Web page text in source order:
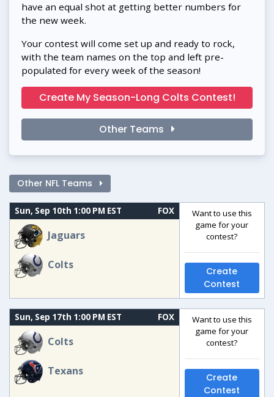
have an equal shot at getting better numbers for
the new week.
Your contest will come set up and ready to rock,
with the team names on the top and left pre-
populated for every week of the season!
Create My Season-Long Colts Contest!
Other Teams
Other NFL Teams
Sun, Sep 10th 1:00 PM EST FOX
Jaguars
Colts
Want to use this
game for your
contest?
Create
Contest
Sun, Sep 17th 1:00 PM EST FOX
Colts
Texans
Want to use this
game for your
contest?
Create
Contest